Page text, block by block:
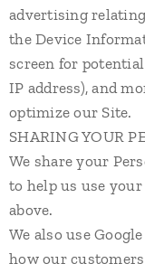
advertising
the Device
screen for
IP address), and
optimize our Site.
SHARING YOUR
We share your
to help us use
above.
We also use
how our customers